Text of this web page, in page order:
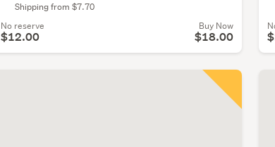
Shipping from $7.70
No reserve
$12.00
Buy Now
$18.00